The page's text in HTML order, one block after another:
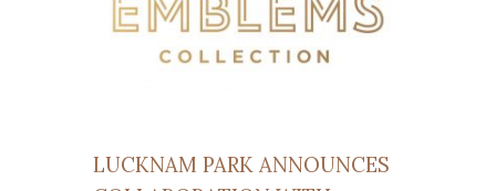
LUCKNAM PARK ANNOUNCES